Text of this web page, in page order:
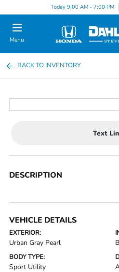
Today 9:00 AM - 7:00 PM
Menu
BACK TO INVENTORY
Text
DESCRIPTION
VEHICLE DETAILS
EXTERIOR:
Urban Gray Pearl
BODY TYPE:
Sport Utility